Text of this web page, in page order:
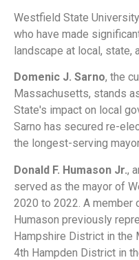
Westfield State
who have made
landscape at local, state,
Domenic J. Sarno, the
Massachusetts, stands
State's impact on local
Sarno has secured re-
the longest-serving
Donald F. Humason Jr.,
served as the mayor of
2020 to 2022. A member
Humason previously
Hampshire District in the
4th Hampden District in